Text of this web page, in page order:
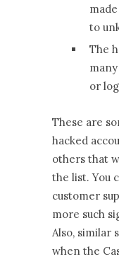
to
The
or
These are
hacked
others that
the list. You
customer
more such
Also, similar
when the